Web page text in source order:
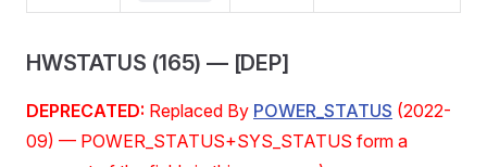
HWSTATUS (165) — [DEP]
DEPRECATED: Replaced By POWER_STATUS (2022-
09) — POWER_STATUS+SYS_STATUS form a